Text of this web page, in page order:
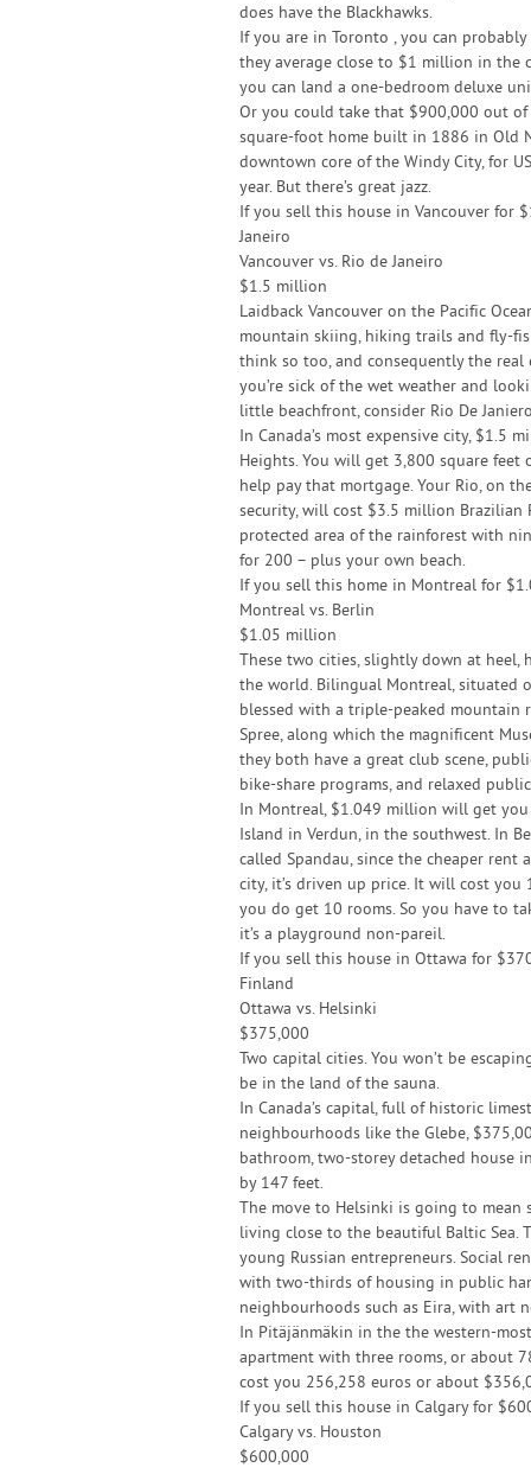
does have the Blackhawks.
If you are in Toronto , you can
they average close to $1 million in the
you can land a one-bedroom deluxe
Or you could take that $900,000 out
square-foot home built in 1886 in Old
downtown core of the Windy City, for
year. But there’s great jazz.
If you sell this house in Vancouver for
Janeiro
Vancouver vs. Rio de Janeiro
$1.5 million
Laidback Vancouver on the Pacific
mountain skiing, hiking trails and fly-
think so too, and consequently the real
you’re sick of the wet weather and
little beachfront, consider Rio De
In Canada’s most expensive city, $1.5
Heights. You will get 3,800 square
help pay that mortgage. Your Rio, on
security, will cost $3.5 million Brazilian
protected area of the rainforest with
for 200 – plus your own beach.
If you sell this home in Montreal for
Montreal vs. Berlin
$1.05 million
These two cities, slightly down at
the world. Bilingual Montreal, situated
blessed with a triple-peaked
Spree, along which the magnificent
they both have a great club scene,
bike-share programs, and relaxed
In Montreal, $1.049 million will get you
Island in Verdun, in the southwest. In
called Spandau, since the cheaper
city, it’s driven up price. It will cost
you do get 10 rooms. So you have to
it’s a playground non-pareil.
If you sell this house in Ottawa for
Finland
Ottawa vs. Helsinki
$375,000
Two capital cities. You won’t be
be in the land of the sauna.
In Canada’s capital, full of historic
neighbourhoods like the Glebe,
bathroom, two-storey detached house
by 147 feet.
The move to Helsinki is going to mean
living close to the beautiful Baltic Sea.
young Russian entrepreneurs. Social
with two-thirds of housing in public
neighbourhoods such as Eira, with art
In Pitäjänmäkin in the the western-
apartment with three rooms, or about
cost you 256,258 euros or about
If you sell this house in Calgary for
Calgary vs. Houston
$600,000